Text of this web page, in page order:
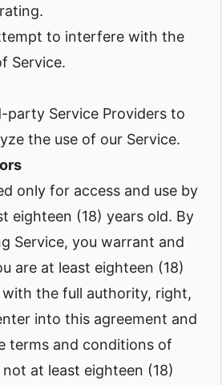
to interfere with the
Service.
party Service Providers to
the use of our Service.
only for access and use by
eighteen (18) years old. By
Service, you warrant and
are at least eighteen (18)
the full authority, right,
into this agreement and
terms and conditions of
at least eighteen (18)